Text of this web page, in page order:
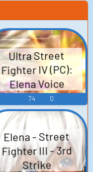
Ultra Street
Fighter IV (PC):
Elena Voice
74 0
Elena - Street
Fighter III - 3rd
Strike